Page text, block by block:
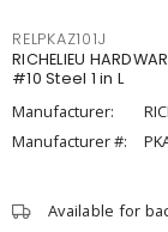
RELPKAZ101J
RICHELIEU
#10 Steel 1 in L
Manufacturer:
Manufacturer #:
Available for